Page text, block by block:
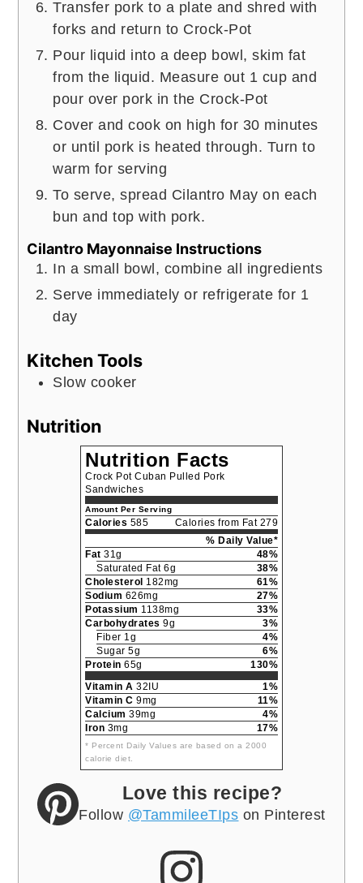
Transfer pork to a plate and shred with
forks and return to Crock-Pot
Pour liquid into a deep bowl, skim fat
from the liquid. Measure out 1 cup and
pour over pork in the Crock-Pot
Cover and cook on high for 30 minutes
or until pork is heated through. Turn to
warm for serving
To serve, spread Cilantro May on each
bun and top with pork.
Cilantro Mayonnaise Instructions
In a small bowl, combine all ingredients
Serve immediately or refrigerate for 1
day
Kitchen Tools
Slow cooker
Nutrition
Nutrition Facts
Crock Pot Cuban Pulled Pork
Sandwiches
Amount Per Serving
Calories 585
Calories from Fat 279
% Daily Value*
Fat 31g
48%
Saturated Fat 6g
38%
Cholesterol 182mg
61%
Sodium 626mg
27%
Potassium 1138mg
33%
Carbohydrates 9g
3%
Fiber 1g
4%
Sugar 5g
6%
Protein 65g
130%
Vitamin A 32IU
1%
Vitamin C 9mg
11%
Calcium 39mg
4%
Iron 3mg 17%
* Percent Daily Values are based on a 2000
calorie diet.
Love this recipe?
Follow @TammileeTIps on Pinterest